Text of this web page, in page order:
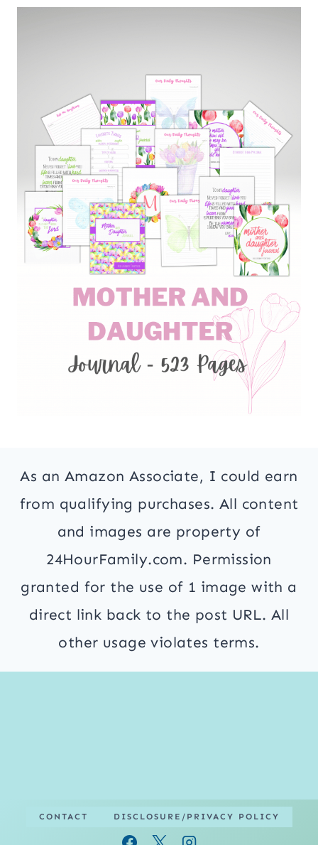
As an Amazon Associate, I could earn
from qualifying purchases. All content
and images are property of
24HourFamily.com. Permission
granted for the use of 1 image with a
direct link back to the post URL. All
other usage violates terms.
CONTACT DISCLOSURE/PRIVACY POLICY